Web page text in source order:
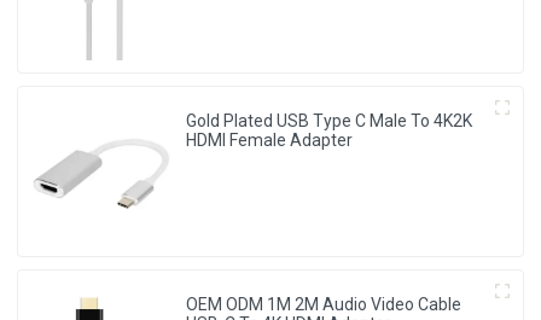
Gold Plated USB Type C Male To 4K2K
HDMI Female Adapter
OEM ODM 1M 2M Audio Video Cable